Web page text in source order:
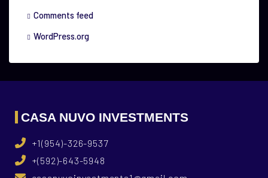
Comments feed
WordPress.org
CASA NUVO INVESTMENTS
+1(954)-326-9537
+(592)-643-5948